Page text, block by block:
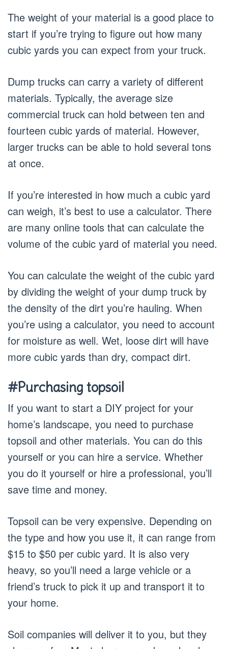
The weight of your material is a good place to
start if you’re trying to figure out how many
cubic yards you can expect from your truck.
Dump trucks can carry a variety of different
materials. Typically, the average size
commercial truck can hold between ten and
fourteen cubic yards of material. However,
larger trucks can be able to hold several tons
at once.
If you’re interested in how much a cubic yard
can weigh, it’s best to use a calculator. There
are many online tools that can calculate the
volume of the cubic yard of material you need.
You can calculate the weight of the cubic yard
by dividing the weight of your dump truck by
the density of the dirt you’re hauling. When
you’re using a calculator, you need to account
for moisture as well. Wet, loose dirt will have
more cubic yards than dry, compact dirt.
#Purchasing topsoil
If you want to start a DIY project for your
home’s landscape, you need to purchase
topsoil and other materials. You can do this
yourself or you can hire a service. Whether
you do it yourself or hire a professional, you’ll
save time and money.
Topsoil can be very expensive. Depending on
the type and how you use it, it can range from
$15 to $50 per cubic yard. It is also very
heavy, so you’ll need a large vehicle or a
friend’s truck to pick it up and transport it to
your home.
Soil companies will deliver it to you, but they